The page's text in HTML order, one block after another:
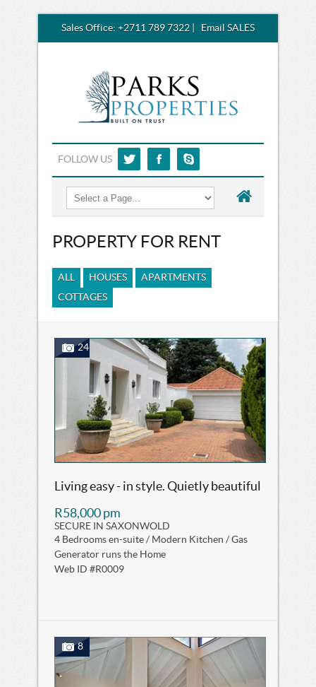
Sales Office: +2711 789 7322 Email SALES
FOLLOW US
PROPERTY FOR RENT
ALL HOUSES
APARTMENTS
COTTAGES
24
Living easy - in style. Quietly beautiful
R58,000 pm
SECURE IN SAXONWOLD
4 Bedrooms en-suite / Modern Kitchen / Gas
Generator runs the Home
Web ID #R0009
8